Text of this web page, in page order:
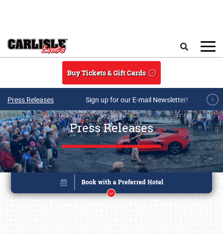
Buy Tickets & Gift Cards
Press Releases Sign up for our E-mail Newsletter!
Press Releases